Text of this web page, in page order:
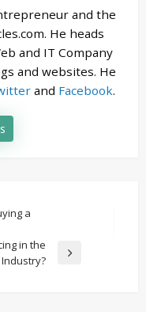
and the
He heads
and IT Company
and websites. He
and Facebook.
a
in the